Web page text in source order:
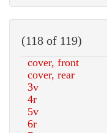
(118 of 119)